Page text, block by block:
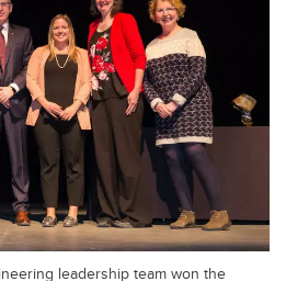
leadership team won the